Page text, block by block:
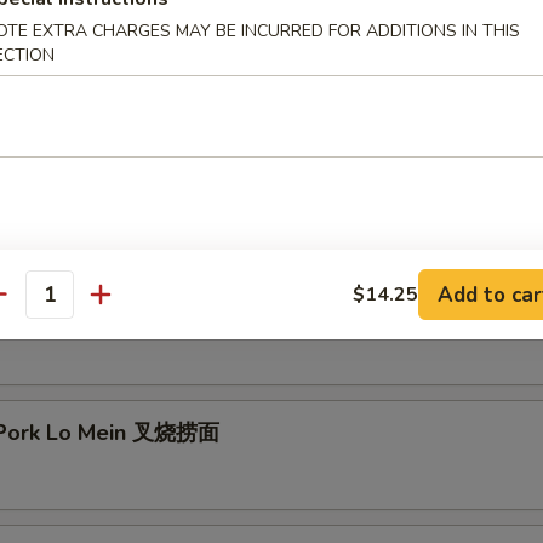
Mein 虾捞面
Lo Mein 鸡捞面
Lo Mein 叉烧捞面
EXTRA CHARGES MAY BE INCURRED FOR ADDITIONS IN THIS
$14.25 Add to